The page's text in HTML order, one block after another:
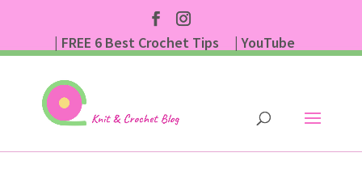
| FREE 6 Best Crochet Tips
| YouTube